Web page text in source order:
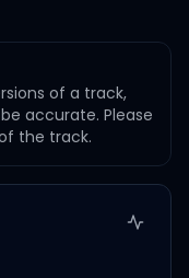
of a track,
accurate. Please
the track.